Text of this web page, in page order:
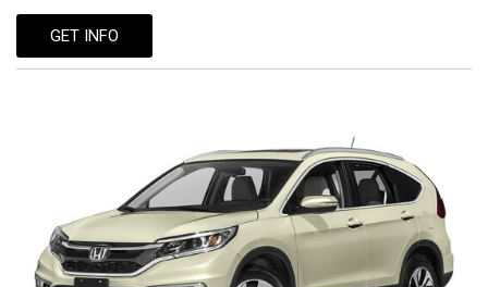
GET INFO